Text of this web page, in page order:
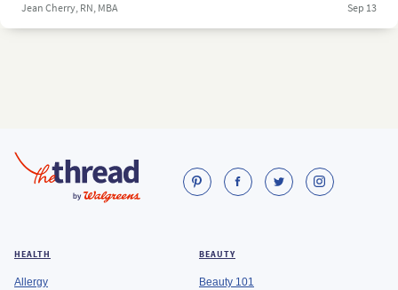
Jean Cherry, RN, MBA Sep 13
HEALTH
Allergy
BEAUTY
Beauty 101